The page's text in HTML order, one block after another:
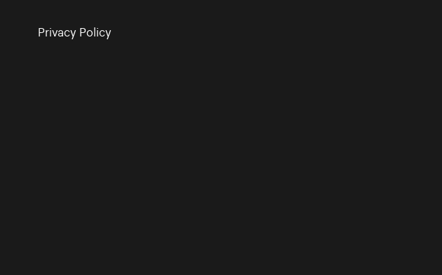
Privacy Policy